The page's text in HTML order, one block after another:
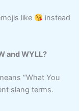
like
instead
and WYLL?
“What You
slang terms.